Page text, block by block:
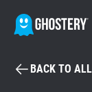
BACK TO